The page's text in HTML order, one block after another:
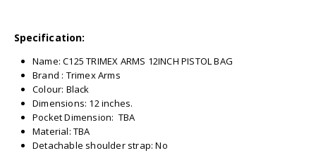
Specification:
Name: C125 TRIMEX ARMS 12INCH PISTOL BAG
Brand : Trimex Arms
Colour: Black
Dimensions: 12 inches.
Pocket Dimension: TBA
Material: TBA
Detachable shoulder strap: No